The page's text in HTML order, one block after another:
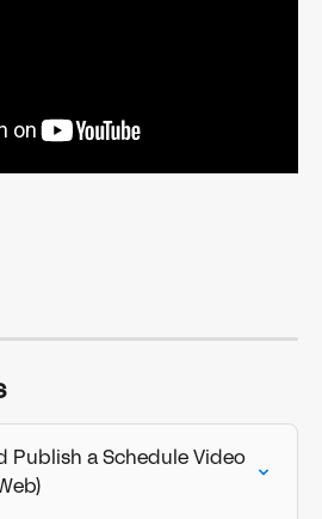
Publish a Schedule Video